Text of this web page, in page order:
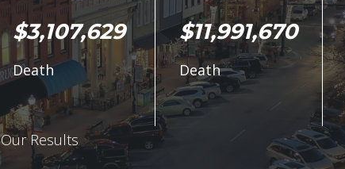
$3,107,629
Death
$11,991,670
Death
Our Results